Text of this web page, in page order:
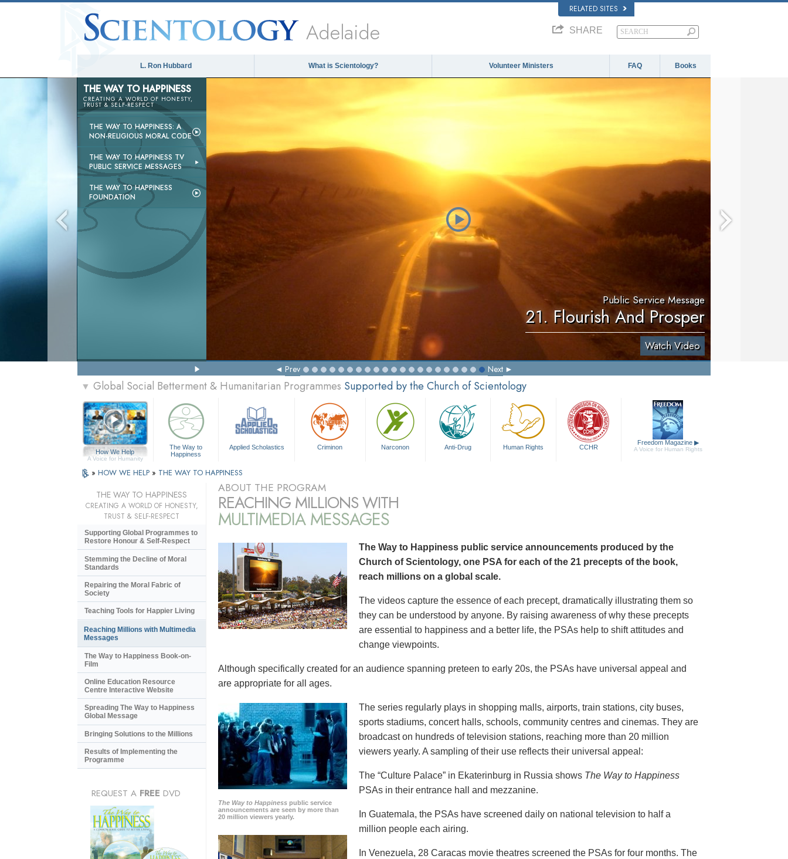
RELATED SITES
Adelaide SHARE
L. Ron Hubbard What is Scientology? Volunteer Ministers FAQ Books
THE WAY TO HAPPINESS
CREATING A WORLD OF HONESTY,
TRUST & SELF-RESPECT
THE WAY TO HAPPINESS: A
NON-RELIGIOUS MORAL CODE
THE WAY TO HAPPINESS TV
PUBLIC SERVICE MESSAGES
THE WAY TO HAPPINESS
FOUNDATION
Public Service Message
21. Flourish And Prosper
Watch Video
Prev Next
▼ Global Social Betterment & Humanitarian Programmes Supported by the Church of Scientology
How We Help
A Voice for Humanity
The Way to
Happiness
Applied Scholastics Criminon Narconon Anti-Drug Human Rights CCHR
Freedom Magazine ▶
A Voice for Human Rights
» HOW WE HELP » THE WAY TO HAPPINESS
ABOUT THE PROGRAM
REACHING MILLIONS WITH
MULTIMEDIA MESSAGES
The Way to Happiness public service announcements produced by the
Church of Scientology, one PSA for each of the 21 precepts of the book,
reach millions on a global scale.
The videos capture the essence of each precept, dramatically illustrating them so
they can be understood by anyone. By raising awareness of why these precepts
are essential to happiness and a better life, the PSAs help to shift attitudes and
change viewpoints.
Although specifically created for an audience spanning preteen to early 20s, the PSAs have universal appeal and
are appropriate for all ages.
The Way to Happiness public service
announcements are seen by more than
20 million viewers yearly.
The series regularly plays in shopping malls, airports, train stations, city buses,
sports stadiums, concert halls, schools, community centres and cinemas. They are
broadcast on hundreds of television stations, reaching more than 20 million
viewers yearly. A sampling of their use reflects their universal appeal:
The “Culture Palace” in Ekaterinburg in Russia shows The Way to Happiness
PSAs in their entrance hall and mezzanine.
In Guatemala, the PSAs have screened daily on national television to half a
million people each airing.
In Venezuela, 28 Caracas movie theatres screened the PSAs for four months. The
THE WAY TO HAPPINESS
CREATING A WORLD OF HONESTY,
TRUST & SELF-RESPECT
Supporting Global Programmes to
Restore Honour & Self-Respect
Stemming the Decline of Moral
Standards
Repairing the Moral Fabric of
Society
Teaching Tools for Happier Living
Reaching Millions with Multimedia
Messages
The Way to Happiness Book-on-
Film
Online Education Resource
Centre Interactive Website
Spreading The Way to Happiness
Global Message
Bringing Solutions to the Millions
Results of Implementing the
Programme
REQUEST A FREE DVD